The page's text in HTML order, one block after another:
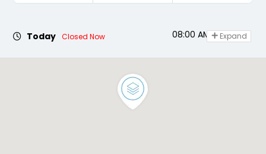
Today Closed Now 08:00 AM - 11:00 PM
Expand